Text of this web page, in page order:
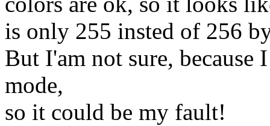
is only 255 insted of 256
But I'am not sure,
mode,
so it could be my fault!